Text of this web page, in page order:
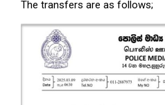
The transfers are as follows;